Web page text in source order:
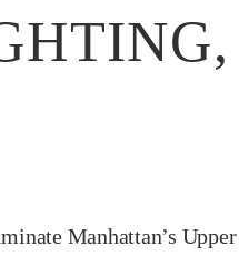
Manhattan’s Upper